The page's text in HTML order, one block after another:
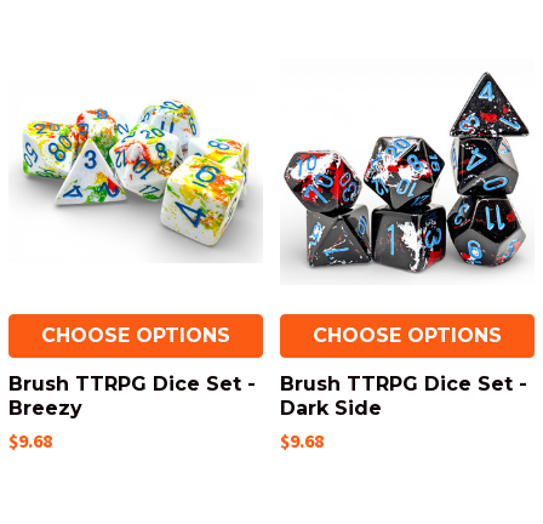
CHOOSE OPTIONS
Brush TTRPG Dice Set -
Breezy
$9.68
CHOOSE OPTIONS
Brush TTRPG Dice Set -
Dark Side
$9.68